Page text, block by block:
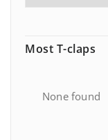
Most T-claps
None found